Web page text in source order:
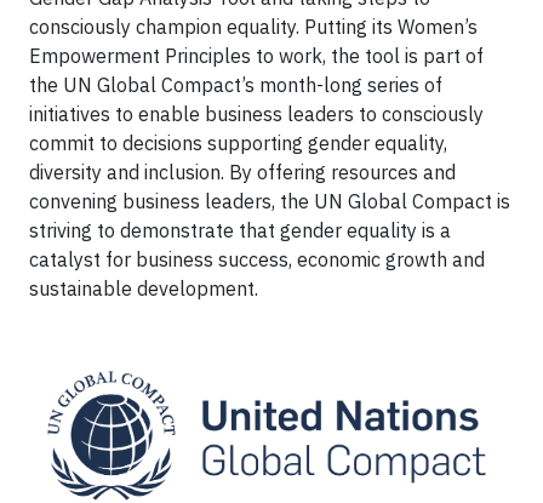
consciously champion equality. Putting its Women’s
Empowerment Principles to work, the tool is part of
the UN Global Compact’s month-long series of
initiatives to enable business leaders to consciously
commit to decisions supporting gender equality,
diversity and inclusion. By offering resources and
convening business leaders, the UN Global Compact is
striving to demonstrate that gender equality is a
catalyst for business success, economic growth and
sustainable development.